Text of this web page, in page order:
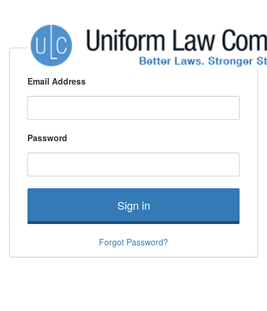
Email Address
Password
Sign in
Forgot Password?